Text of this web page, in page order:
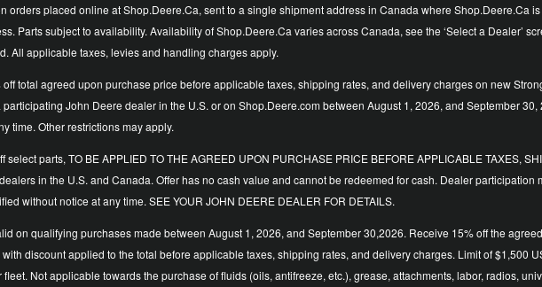
orders placed online at Shop.Deere.Ca, sent to a single shipment address in Canada where Shop.Deere.Ca
Parts subject to availability. Availability of Shop.Deere.Ca varies across Canada, see the ‘Select a Dealer’
All applicable taxes, levies and handling charges apply.
total agreed upon purchase price before applicable taxes, shipping rates, and delivery charges on new
John Deere dealer in the U.S. or on Shop.Deere.com between August 1, 2026, and September
time. Other restrictions may apply.
select parts, TO BE APPLIED TO THE AGREED UPON PURCHASE PRICE BEFORE APPLICABLE TAXES,
in the U.S. and Canada. Offer has no cash value and cannot be redeemed for cash. Dealer
without notice at any time. SEE YOUR JOHN DEERE DEALER FOR DETAILS.
on qualifying purchases made between August 1, 2026, and September 30,2026. Receive 15% off the
discount applied to the total before applicable taxes, shipping rates, and delivery charges. Limit of $1,500
Not applicable towards the purchase of fluids (oils, antifreeze, etc.), grease, attachments, labor, radios,